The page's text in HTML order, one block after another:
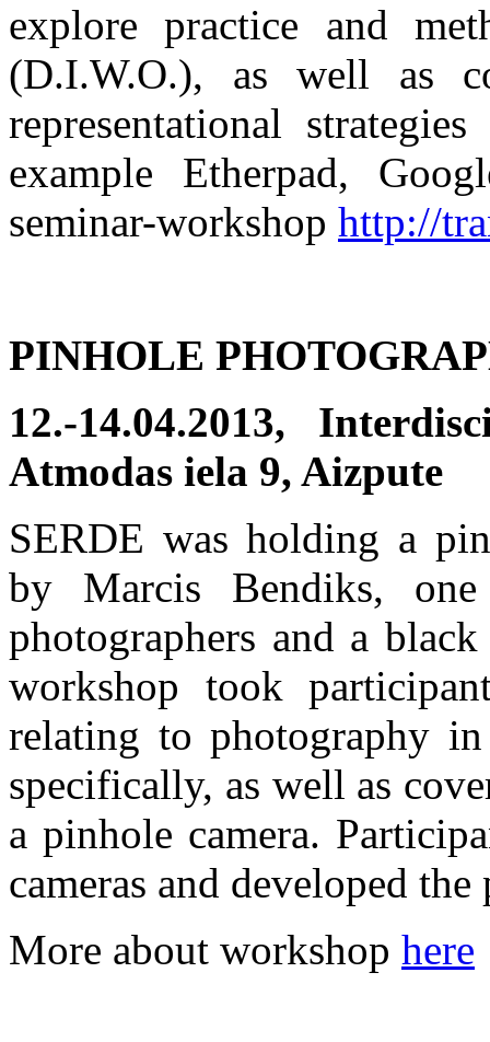
explore practice and
(D.I.W.O.), as well as
representational
example Etherpad,
seminar-workshop http://
PINHOLE
12.-14.04.2013,
Atmodas iela 9, Aizpute
SERDE was holding a
by Marcis Bendiks,
photographers and a
workshop took
relating to photography
specifically, as well as
a pinhole camera.
cameras and developed
More about workshop here